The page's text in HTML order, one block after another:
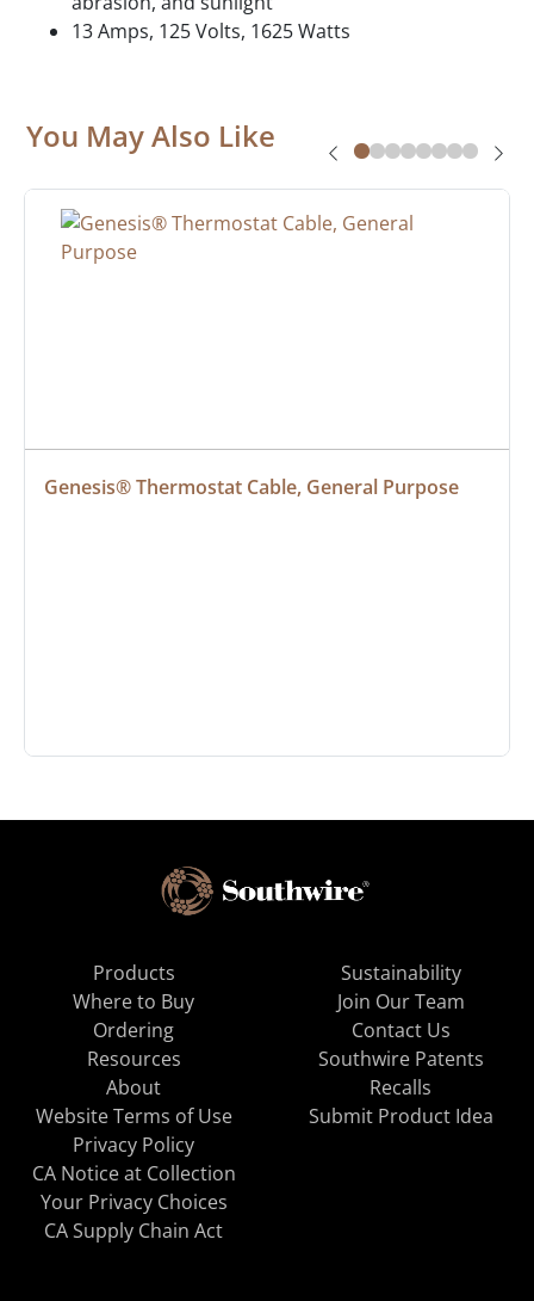
13 Amps, 125 Volts, 1625 Watts
You May Also Like
Genesis® Thermostat Cable, General Purpose
Products
Where to Buy
Ordering
Resources
About
Sustainability
Join Our Team
Contact Us
Southwire Patents
Recalls
Website Terms of Use
Privacy Policy
CA Notice at Collection
Your Privacy Choices
CA Supply Chain Act
Submit Product Idea